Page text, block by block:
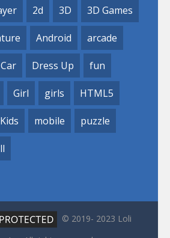
2d 3D 3D Games
Android arcade
Car Dress Up fun
Girl girls HTML5
Kids mobile puzzle
© 2019- 2023 Loli